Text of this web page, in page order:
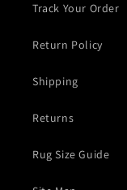
Track Your Order
Return Policy
Shipping
Returns
Rug Size Guide